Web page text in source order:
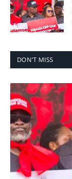
DON'T MISS